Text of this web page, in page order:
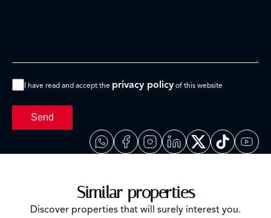
I have read and accept the privacy policy of this website
Send
Similar properties
Discover properties that will surely interest you.